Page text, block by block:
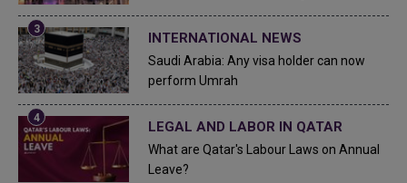
INTERNATIONAL NEWS
Saudi Arabia: Any visa holder can now
perform Umrah
LEGAL AND LABOR IN QATAR
What are Qatar's Labour Laws on Annual
Leave?